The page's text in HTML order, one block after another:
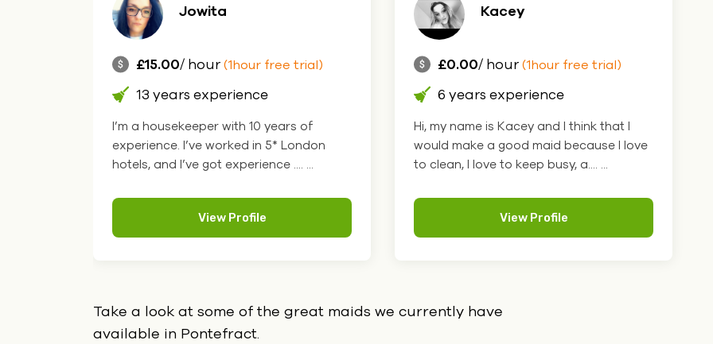
Jowita
£15.00/ hour(1hour free trial)
13 years experience
I’m a housekeeper with 10 years of
experience. I’ve worked in 5* London
hotels, and I’ve got experience .... ...
View Profile
Kacey
£0.00/ hour(1hour free trial)
6 years experience
Hi, my name is Kacey and I think that I
would make a good maid because I love
to clean, I love to keep busy, a.... ...
View Profile
Take a look at some of the great maids we currently have
available in Pontefract.